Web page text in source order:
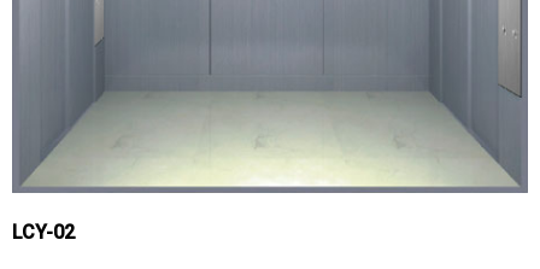
LCY-02